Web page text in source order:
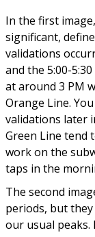
In the first
significant,
validations
and the 5:00-
at around 3 PM
Orange Line.
validations later
Green Line tend
work on the
taps in the
The second
periods, but
our usual